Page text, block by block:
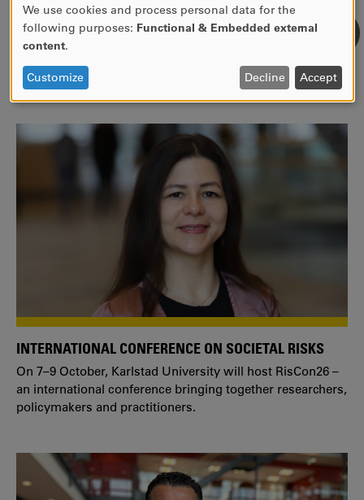
WE ARE A MEMBER OF THE EUROPEAN UNIVERSITY
ALLIANCE EUNICE
Tailor your education with international courses!
INTERNATIONAL CONFERENCE ON SOCIETAL RISKS
On 7–9 October, Karlstad University will host RisCon26 –
an international conference bringing together researchers,
policymakers and practitioners.
USE
DATA
AND
We use cookies and process personal data for the
following purposes: Functional & Embedded external
content.
Customize Decline Accept